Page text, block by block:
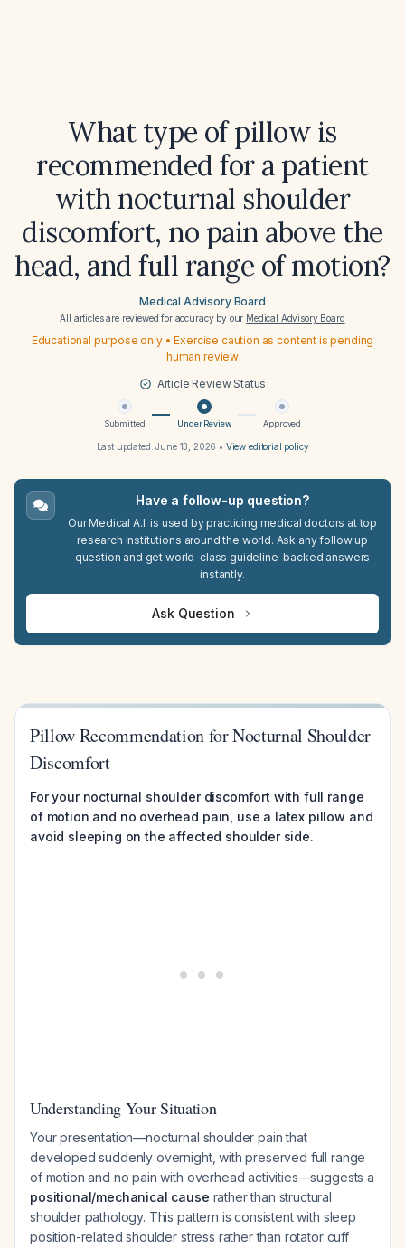
What type of pillow is
recommended for a patient
with nocturnal shoulder
discomfort, no pain above the
head, and full range of motion?
Medical Advisory Board
All articles are reviewed for accuracy by our Medical Advisory Board
Educational purpose only • Exercise caution as content is pending
human review
Article Review Status
Submitted Under Review Approved
Last updated:June 13, 2026 • View editorial policy
Have a follow-up question?
Our Medical A.I. is used by practicing medical doctors at top
research institutions around the world. Ask any follow up
question and get world-class guideline-backed answers
instantly.
Ask Question
Pillow Recommendation for Nocturnal Shoulder
Discomfort
For your nocturnal shoulder discomfort with full range
of motion and no overhead pain, use a latex pillow and
avoid sleeping on the affected shoulder side.
Understanding Your Situation
Your presentation—nocturnal shoulder pain that
developed suddenly overnight, with preserved full range
of motion and no pain with overhead activities—suggests a
positional/mechanical cause rather than structural
shoulder pathology. This pattern is consistent with sleep
position-related shoulder stress rather than rotator cuff